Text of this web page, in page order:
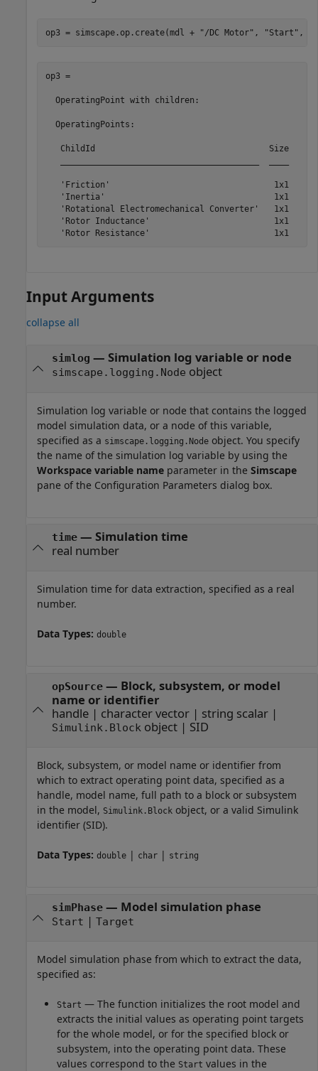
op3 = simscape.op.create(mdl + "/DC Motor" , "Start" ,
op3 =
  OperatingPoint with children:
  OperatingPoints:
   ChildId                                   Size
   'Friction'                                 1x1
   'Inertia'                                  1x1
   'Rotational Electromechanical Converter'   1x1
   'Rotor Inductance'                         1x1
Input Arguments
collapse all
simlog — Simulation log variable or node
simscape.logging.Node object
Simulation log variable or node that contains the logged
model simulation data, or a node of this variable,
specified as a simscape.logging.Node object. You specify
the name of the simulation log variable by using the
Workspace variable name parameter in the Simscape
pane of the Configuration Parameters dialog box.
time— Simulation time
real number
Simulation time for data extraction, specified as a real
number.
Data Types: double
opSource— Block, subsystem, or model
name or identifier
handle| character vector| string scalar|
Simulink.Block object| SID
Block, subsystem, or model name or identifier from
which to extract operating point data, specified as a
handle, model name, full path to a block or subsystem
in the model, Simulink.Block object, or a valid Simulink
identifier (SID).
Data Types: double | char | string
simPhase— Model simulation phase
Start | Target
Model simulation phase from which to extract the data,
specified as:
Start — The function initializes the root model and
extracts the initial values as operating point targets
for the whole model, or for the specified block or
subsystem, into the operating point data. These
values correspond to the Start values in the